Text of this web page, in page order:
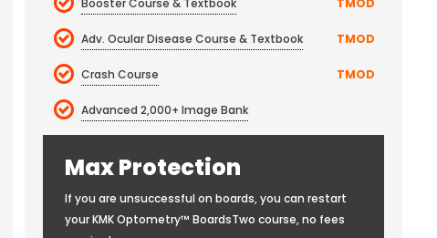
Booster Course & Textbook TMOD
Adv. Ocular Disease Course & Textbook TMOD
Crash Course TMOD
Advanced 2,000+ Image Bank
Max Protection
If you are unsuccessful on boards, you can restart
your KMK Optometry™ BoardsTwo course, no fees